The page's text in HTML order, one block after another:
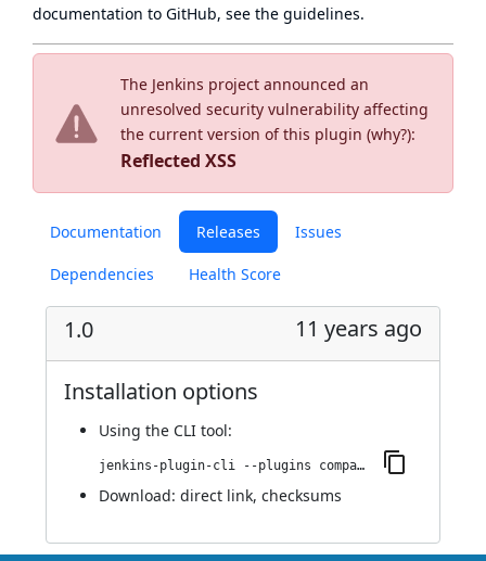
The Jenkins project announced an
unresolved security vulnerability affecting
the current version of this plugin (why?):
Reflected XSS
Documentation Releases Issues
Dependencies Health Score
1.0 11 years ago
Installation options
Using the CLI tool:
jenkins-plugin-cli --plugins compatibility-action-storage:1.0
Download: direct link, checksums
documentation to GitHub, see the guidelines.